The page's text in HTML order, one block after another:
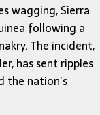
wagging, Sierra
following a
The incident,
has sent ripples
the nation’s